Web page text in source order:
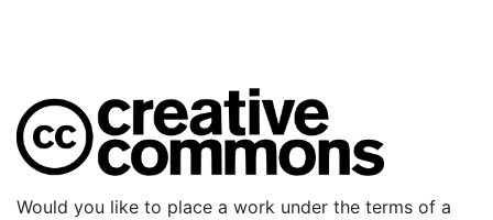
Would you like to place a work under the terms of a